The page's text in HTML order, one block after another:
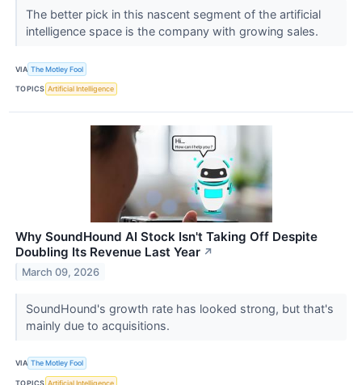
The better pick in this nascent segment of the artificial
intelligence space is the company with growing sales.
VIA The Motley Fool
TOPICS Artificial Intelligence
Why SoundHound AI Stock Isn't Taking Off Despite
Doubling Its Revenue Last Year ↗
March 09, 2026
SoundHound's growth rate has looked strong, but that's
mainly due to acquisitions.
VIA The Motley Fool
TOPICS Artificial Intelligence